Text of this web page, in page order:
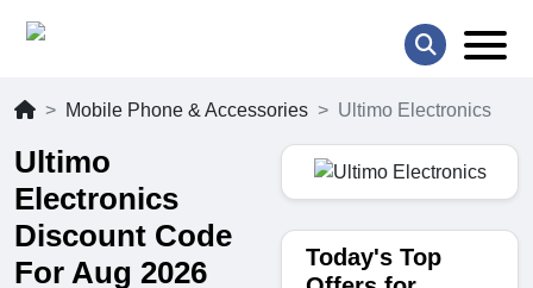
Mobile Phone & Accessories Ultimo Electronics
Ultimo
Electronics
Discount Code
For Aug 2026
Today's Top